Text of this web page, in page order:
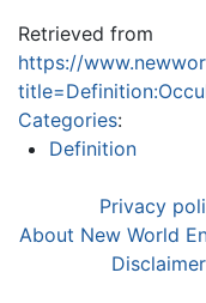
Retrieved from
https://
Categories:
Definition
Privacy
About New World